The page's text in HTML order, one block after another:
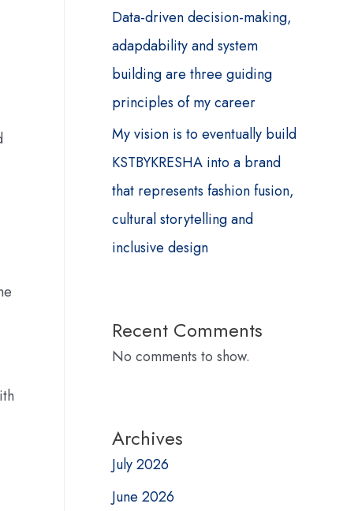
Data-driven decision-making,
adapdability and system
building are three guiding
principles of my career
My vision is to eventually build
KSTBYKRESHA into a brand
that represents fashion fusion,
cultural storytelling and
inclusive design
Recent Comments
No comments to show.
Archives
July 2026
June 2026